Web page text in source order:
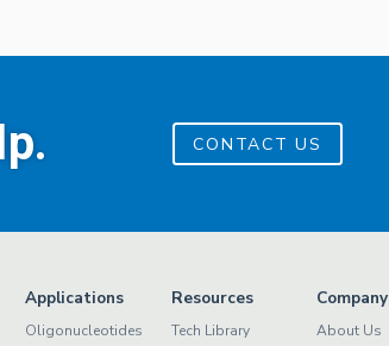
CONTACT US
Applications
Oligonucleotides
Resources
Tech Library
Company
About Us